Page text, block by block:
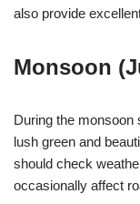
also provide
Monsoon
During the monsoon
lush green and
should check
occasionally affect